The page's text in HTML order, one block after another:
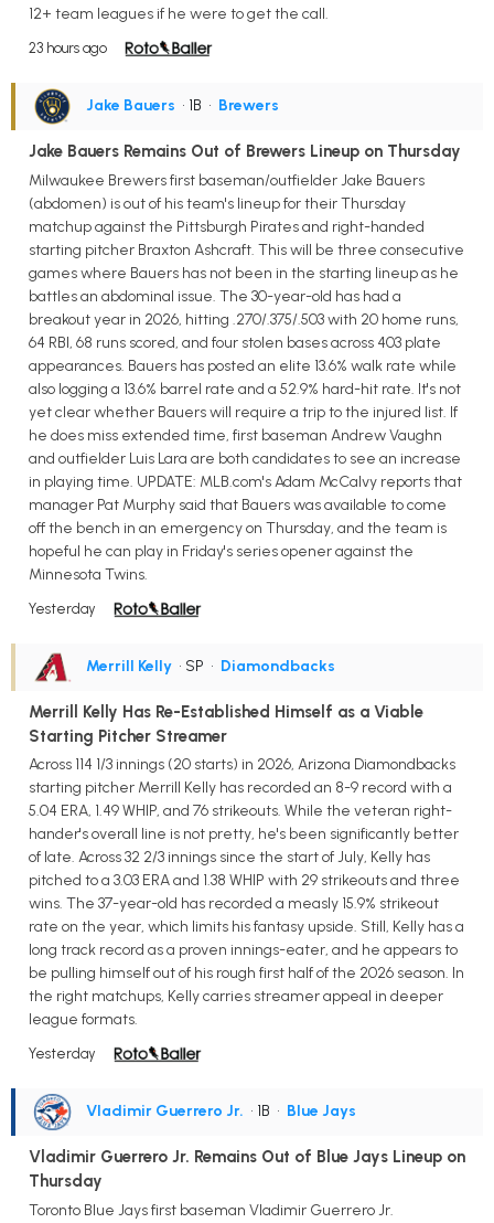
12+ team leagues if he were to get the call.
23 hours ago
Jake Bauers • 1B • Brewers
Jake Bauers Remains Out of Brewers Lineup on Thursday
Milwaukee Brewers first baseman/outfielder Jake Bauers
(abdomen) is out of his team's lineup for their Thursday
matchup against the Pittsburgh Pirates and right-handed
starting pitcher Braxton Ashcraft. This will be three consecutive
games where Bauers has not been in the starting lineup as he
battles an abdominal issue. The 30-year-old has had a
breakout year in 2026, hitting .270/.375/.503 with 20 home runs,
64 RBI, 68 runs scored, and four stolen bases across 403 plate
appearances. Bauers has posted an elite 13.6% walk rate while
also logging a 13.6% barrel rate and a 52.9% hard-hit rate. It's not
yet clear whether Bauers will require a trip to the injured list. If
he does miss extended time, first baseman Andrew Vaughn
and outfielder Luis Lara are both candidates to see an increase
in playing time. UPDATE: MLB.com's Adam McCalvy reports that
manager Pat Murphy said that Bauers was available to come
off the bench in an emergency on Thursday, and the team is
hopeful he can play in Friday's series opener against the
Minnesota Twins.
Yesterday
Merrill Kelly • SP • Diamondbacks
Merrill Kelly Has Re-Established Himself as a Viable
Starting Pitcher Streamer
Across 114 1/3 innings (20 starts) in 2026, Arizona Diamondbacks
starting pitcher Merrill Kelly has recorded an 8-9 record with a
5.04 ERA, 1.49 WHIP, and 76 strikeouts. While the veteran right-
hander's overall line is not pretty, he's been significantly better
of late. Across 32 2/3 innings since the start of July, Kelly has
pitched to a 3.03 ERA and 1.38 WHIP with 29 strikeouts and three
wins. The 37-year-old has recorded a measly 15.9% strikeout
rate on the year, which limits his fantasy upside. Still, Kelly has a
long track record as a proven innings-eater, and he appears to
be pulling himself out of his rough first half of the 2026 season. In
the right matchups, Kelly carries streamer appeal in deeper
league formats.
Yesterday
Vladimir Guerrero Jr. • 1B • Blue Jays
Vladimir Guerrero Jr. Remains Out of Blue Jays Lineup on
Thursday
Toronto Blue Jays first baseman Vladimir Guerrero Jr.